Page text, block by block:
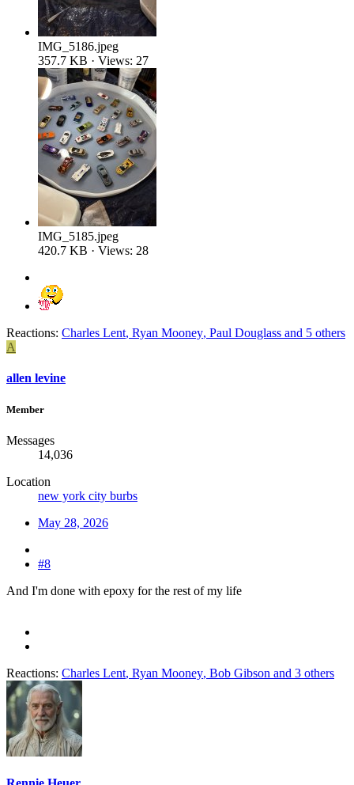
IMG_5186.jpeg
357.7 KB · Views: 27
IMG_5185.jpeg
420.7 KB · Views: 28
Reactions: Charles Lent, Ryan Mooney, Paul Douglass and 5 others
A
allen levine
Member
Messages
14,036
Location
new york city burbs
May 28, 2026
#8
And I'm done with epoxy for the rest of my life
Reactions: Charles Lent, Ryan Mooney, Bob Gibson and 3 others